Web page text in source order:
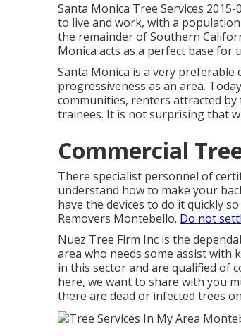
Santa Monica Tree Services
to live and work, with a
the remainder of Southern
Monica acts as a perfect base
Santa Monica is a very preferable
progressiveness as an area.
communities, renters attracted
trainees. It is not surprising that
Commercial
There specialist personnel of
understand how to make your
have the devices to do it quickly
Removers Montebello. Do not
Nuez Tree Firm Inc is the
area who needs some assist with
in this sector and are qualified of
here, we want to share with you
there are dead or infected trees